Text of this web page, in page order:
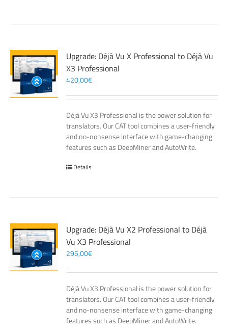
Upgrade: Déjà Vu X Professional to Déjà Vu
X3 Professional
420,00€
Déjà Vu X3 Professional is the power solution for
translators. Our CAT tool combines a user-friendly
and no-nonsense interface with game-changing
features such as DeepMiner and AutoWrite.
Details
Upgrade: Déjà Vu X2 Professional to Déjà
Vu X3 Professional
295,00€
Déjà Vu X3 Professional is the power solution for
translators. Our CAT tool combines a user-friendly
and no-nonsense interface with game-changing
features such as DeepMiner and AutoWrite.